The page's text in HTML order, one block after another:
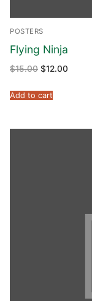
POSTERS
Flying Ninja
$15.00 $12.00
Add to cart